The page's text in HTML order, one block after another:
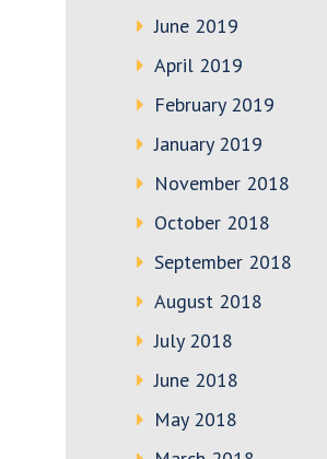
June 2019
April 2019
February 2019
January 2019
November 2018
October 2018
September 2018
August 2018
July 2018
June 2018
May 2018